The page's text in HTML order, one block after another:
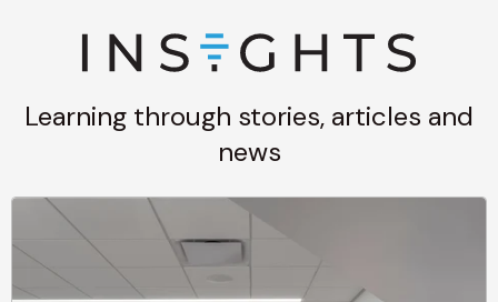
Learning through stories, articles and
news